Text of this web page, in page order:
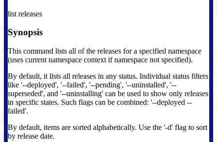
list releases
Synopsis
This command lists all of the releases for a specified namespace
(uses current namespace context if namespace not specified).
By default, it lists all releases in any status. Individual status filters
like '--deployed', '--failed', '--pending', '--uninstalled', '--
superseded', and '--uninstalling' can be used to show only releases
in specific states. Such flags can be combined: '--deployed --
failed'.
By default, items are sorted alphabetically. Use the '-d' flag to sort
by release date.